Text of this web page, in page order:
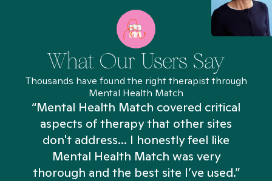
What Our Users Say
Thousands have found the right therapist through
Mental Health Match
“Mental Health Match covered critical
aspects of therapy that other sites
don't address... I honestly feel like
Mental Health Match was very
thorough and the best site I’ve used.”